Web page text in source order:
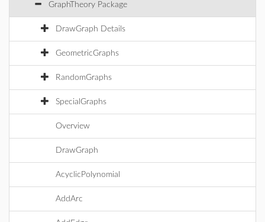
GraphTheory Package
DrawGraph Details
GeometricGraphs
RandomGraphs
SpecialGraphs
Overview
DrawGraph
AcyclicPolynomial
AddArc